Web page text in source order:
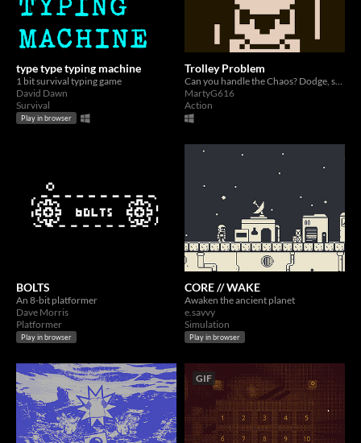
type type typing machine
1 bit survival typing game
David Dawn
Survival
Play in browser
Trolley Problem
MartyG616
Action
BOLTS
An 8-bit platformer
Dave Morris
Platformer
Play in browser
CORE // WAKE
Awaken the ancient planet
e.savvy
Simulation
Play in browser
GIF